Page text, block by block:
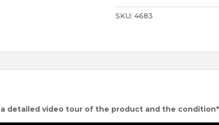
Mirror
quantity
SKU: 4683
detailed video tour of the product and the condition*